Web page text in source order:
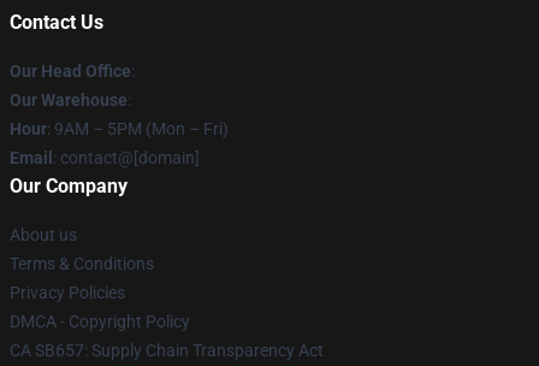
Contact Us
Our Head Office:
Our Warehouse:
Hour: 9AM – 5PM (Mon – Fri)
Email : contact@[domain]
Our Company
About us
Terms & Conditions
Privacy Policies
DMCA - Copyright Policy
CA SB657: Supply Chain Transparency Act